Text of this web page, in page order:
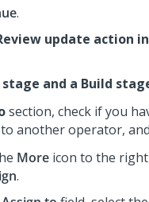
.
update action
and a Build
section, check if you
another operator,
More icon to the
.